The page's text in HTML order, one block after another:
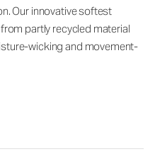
Our innovative softest
partly recycled material
wicking and movement-